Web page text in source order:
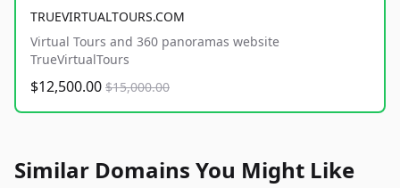
TRUEVIRTUALTOURS.COM
Virtual Tours and 360 panoramas website
TrueVirtualTours
$12,500.00 $15,000.00
Similar Domains You Might Like